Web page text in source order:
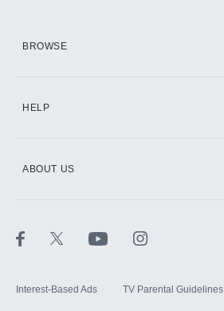
BROWSE
HELP
ABOUT US
Interest-Based Ads TV Parental Guidelines